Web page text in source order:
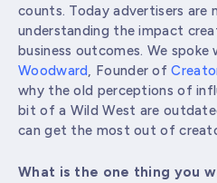
counts. Today advertisers are
understanding the impact
business outcomes. We spoke
Woodward, Founder of
why the old perceptions of
bit of a Wild West are
can get the most out of
What is the one thing you